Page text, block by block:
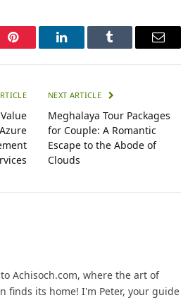
Pinterest LinkedInTumblr Email
NEXT ARTICLE
Meghalaya Tour Packages
for Couple: A Romantic
Escape to the Abode of
Clouds
Achisoch.com, where the art of
finds its home! I'm Peter, your guide